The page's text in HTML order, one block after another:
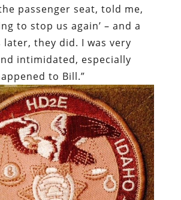
passenger seat, told me,
to stop us again’ – and a
later, they did. I was very
intimidated, especially
to Bill.”